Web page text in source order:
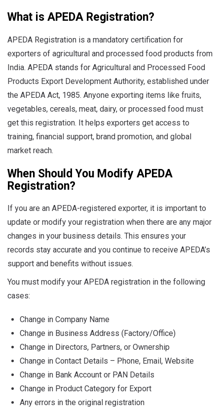
What is APEDA Registration?
APEDA Registration is a mandatory certification for
exporters of agricultural and processed food products from
India. APEDA stands for Agricultural and Processed Food
Products Export Development Authority, established under
the APEDA Act, 1985. Anyone exporting items like fruits,
vegetables, cereals, meat, dairy, or processed food must
get this registration. It helps exporters get access to
training, financial support, brand promotion, and global
market reach.
When Should You Modify APEDA
Registration?
If you are an APEDA-registered exporter, it is important to
update or modify your registration when there are any major
changes in your business details. This ensures your
records stay accurate and you continue to receive APEDA’s
support and benefits without issues.
You must modify your APEDA registration in the following
cases:
Change in Company Name
Change in Business Address (Factory/Office)
Change in Directors, Partners, or Ownership
Change in Contact Details – Phone, Email, Website
Change in Bank Account or PAN Details
Change in Product Category for Export
Any errors in the original registration